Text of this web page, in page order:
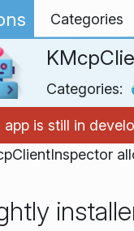
Categories
Categories:
app is still in